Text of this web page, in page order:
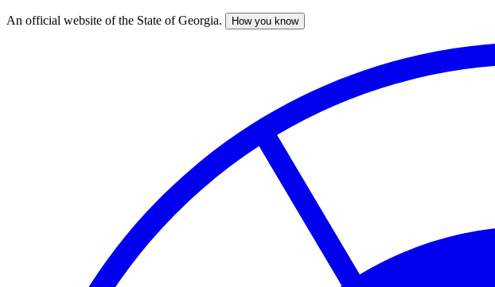
Skip
An official website of the State of Georgia. How you know